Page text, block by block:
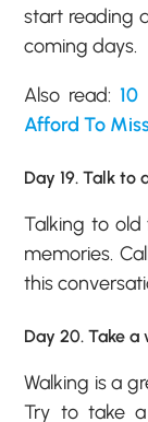
start reading
coming days.
Also read: 10
Afford To
Day 19. Talk
Talking to
memories.
this
Day 20. Take a
Walking is a
Try to take